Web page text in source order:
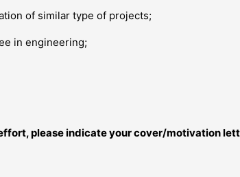
of similar type of projects;
in engineering;
please indicate your cover/motivation